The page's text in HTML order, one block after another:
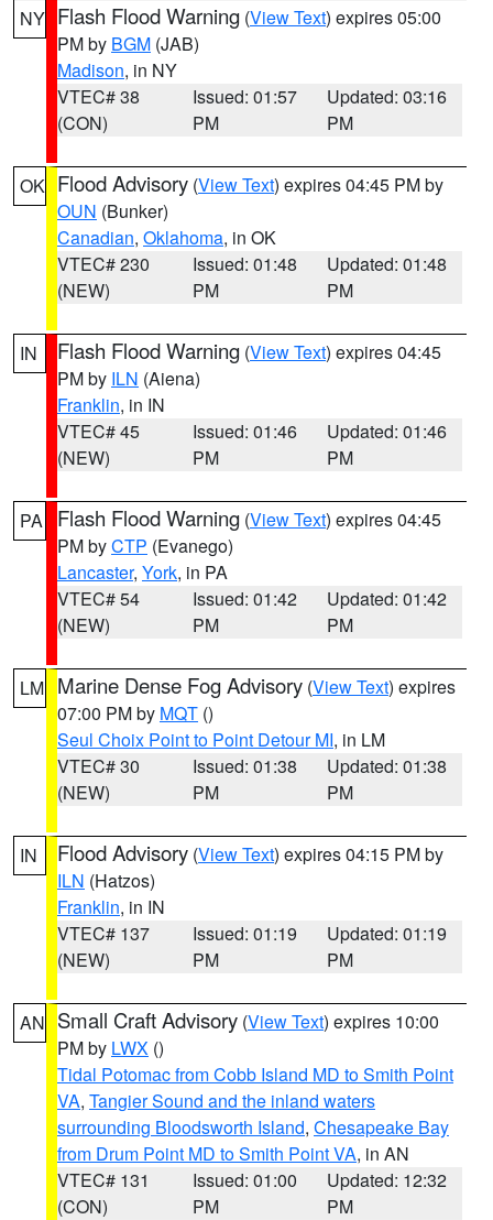
NY Flash Flood Warning (View Text) expires 05:00
PM by BGM (JAB)
Madison, in NY
VTEC# 38
(CON)
Issued: 01:57
PM
Updated: 03:16
PM
OK Flood Advisory (View Text) expires 04:45 PM by
OUN (Bunker)
Canadian, Oklahoma, in OK
VTEC# 230
(NEW)
Issued: 01:48
PM
Updated: 01:48
PM
IN Flash Flood Warning (View Text) expires 04:45
PM by ILN (Aiena)
Franklin, in IN
VTEC# 45
(NEW)
Issued: 01:46
PM
Updated: 01:46
PM
PA Flash Flood Warning (View Text) expires 04:45
PM byCTP (Evanego)
Lancaster, York, in PA
VTEC# 54
(NEW)
Issued: 01:42
PM
Updated: 01:42
PM
LM Marine Dense Fog Advisory (View Text) expires
07:00 PM by MQT ()
Seul Choix Point to Point Detour MI, in LM
VTEC# 30
(NEW)
Issued: 01:38
PM
Updated: 01:38
PM
IN Flood Advisory (View Text) expires 04:15 PM by
ILN (Hatzos)
Franklin, in IN
VTEC# 137
(NEW)
Issued: 01:19
PM
Updated: 01:19
PM
AN Small Craft Advisory (View Text) expires 10:00
PM by LWX ()
Tidal Potomac from Cobb Island MD to Smith Point
VA, Tangier Sound and the inland waters
surrounding Bloodsworth Island, Chesapeake Bay
from Drum Point MD to Smith Point VA, in AN
VTEC# 131
(CON)
Issued: 01:00
PM
Updated: 12:32
PM